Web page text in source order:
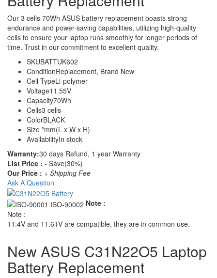
Our 3 cells 70Wh ASUS battery replacement boasts strong
endurance and power-saving capabilities, utilizing high-quality
cells to ensure your laptop runs smoothly for longer periods of
time. Trust in our commitment to excellent quality.
SKUBATTUK602
ConditionReplacement, Brand New
Cell TypeLi-polymer
Voltage11.55V
Capacity70Wh
Cells3 cells
ColorBLACK
Size *mm(L x W x H)
AvailabilityIn stock
Warranty:30 days Refund, 1 year Warranty
List Price : - Save(30%)
Our Price : + Shipping Fee
Ask A Question
Note :
Note :
11.4V and 11.61V are compatible, they are in common use.
New ASUS C31N22O5 Laptop
Battery Replacement